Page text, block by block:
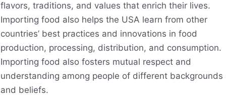
flavors, traditions, and values that enrich their lives.
Importing food also helps the USA learn from other
countries’ best practices and innovations in food
production, processing, distribution, and consumption.
Importing food also fosters mutual respect and
understanding among people of different backgrounds
and beliefs.